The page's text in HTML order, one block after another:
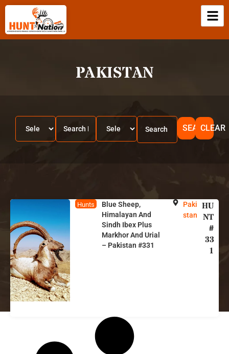
PAKISTAN
SEARCHCLEAR
Hunts
Blue Sheep,
Himalayan And
Sindh Ibex Plus
Markhor And Urial
– Pakistan #331
Paki
stan
HU
NT
#
33
1